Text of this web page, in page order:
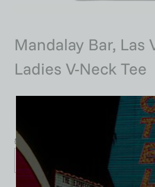
Mandalay Bar, Las
Ladies V-Neck Tee
$ 39.99